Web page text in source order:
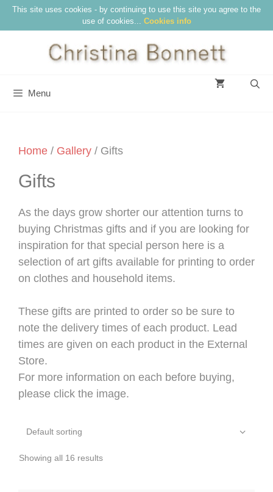
SkipThis site uses cookies - by continuing to use this site you agree to the
use of cookies... Cookies info
Menu
Home / Gallery / Gifts
Gifts
As the days grow shorter our attention turns to
buying Christmas gifts and if you are looking for
inspiration for that special person here is a
selection of art gifts available for printing to order
on clothes and household items.
These gifts are printed to order so be sure to
note the delivery times of each product. Lead
times are given on each product in the External
Store.
For more information on each before buying,
please click the image.
Showing all 16 results